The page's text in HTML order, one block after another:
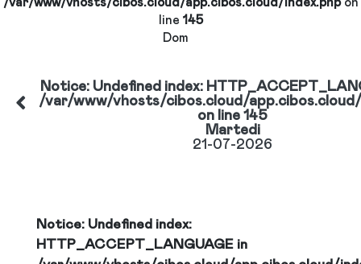
app.cibos.cloud/index.php
app.cibos.cloud/index.php
line145
Sab
: Undefined index:
line145
Dom